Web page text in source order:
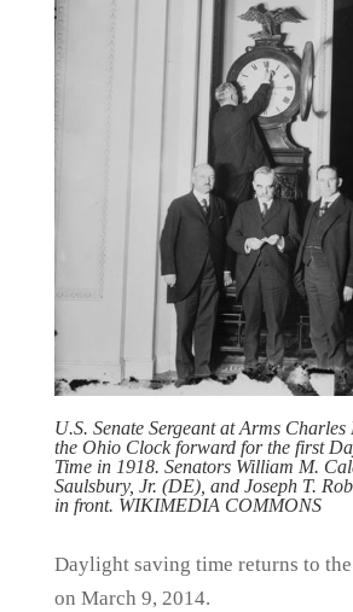
U.S. Senate Sergeant at Arms
the Ohio Clock forward for the first
Time in 1918. Senators William M.
Saulsbury, Jr. (DE), and Joseph T.
in front. WIKIMEDIA COMMONS
Daylight saving time returns to
on March 9, 2014.